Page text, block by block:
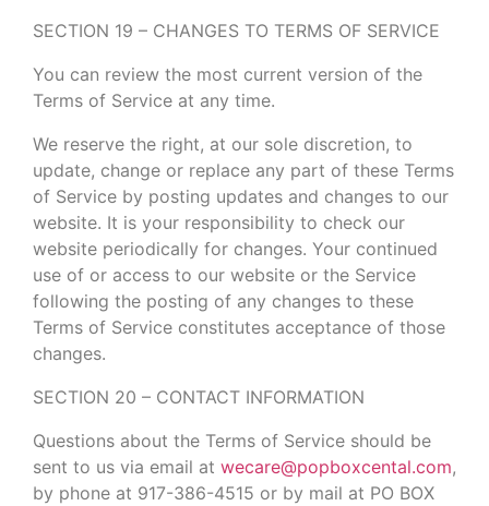
SECTION 19 – CHANGES TO TERMS OF SERVICE
You can review the most current version of the
Terms of Service at any time.
We reserve the right, at our sole discretion, to
update, change or replace any part of these Terms
of Service by posting updates and changes to our
website. It is your responsibility to check our
website periodically for changes. Your continued
use of or access to our website or the Service
following the posting of any changes to these
Terms of Service constitutes acceptance of those
changes.
SECTION 20 – CONTACT INFORMATION
Questions about the Terms of Service should be
sent to us via email at wecare@popboxcental.com,
by phone at 917-386-4515 or by mail at PO BOX